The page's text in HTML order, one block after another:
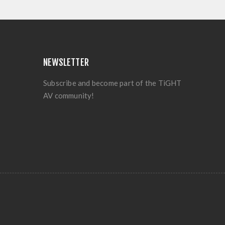
NEWSLETTER
Subscribe and become part of the TiGHT
AV community!